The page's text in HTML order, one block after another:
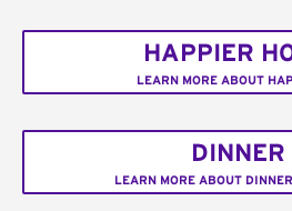
HAPPIER
LEARN MORE ABOUT
DINNER
LEARN MORE ABOUT